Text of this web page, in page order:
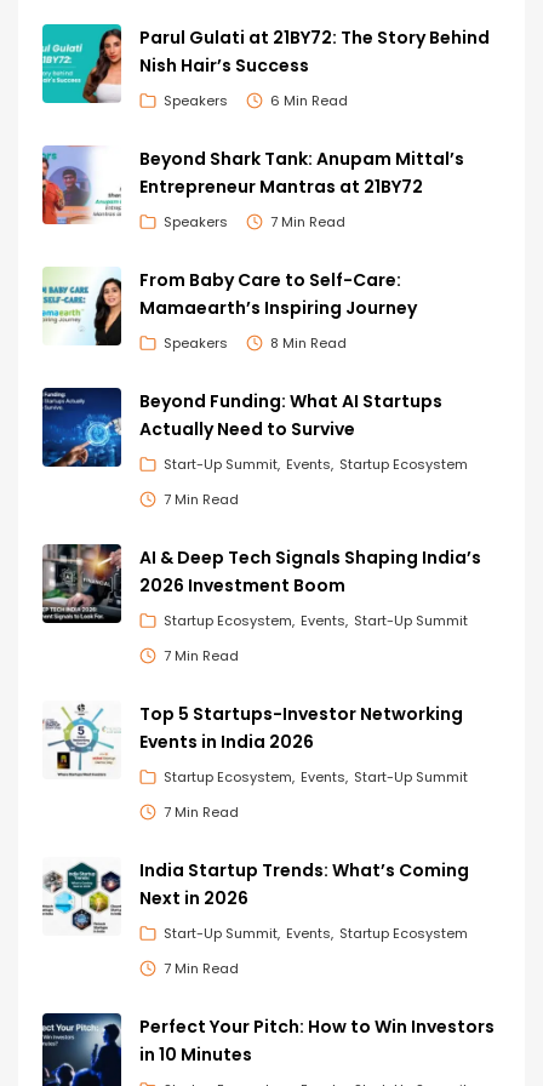
Parul Gulati at 21BY72: The Story Behind
Nish Hair’s Success
Speakers 6 Min Read
Beyond Shark Tank: Anupam Mittal’s
Entrepreneur Mantras at 21BY72
Speakers 7 Min Read
From Baby Care to Self-Care:
Mamaearth’s Inspiring Journey
Speakers 8 Min Read
Beyond Funding: What AI Startups
Actually Need to Survive
Start-Up Summit Events Startup Ecosystem
7 Min Read
AI & Deep Tech Signals Shaping India’s
2026 Investment Boom
Startup Ecosystem Events Start-Up Summit
7 Min Read
Top 5 Startups-Investor Networking
Events in India 2026
Startup Ecosystem Events Start-Up Summit
7 Min Read
India Startup Trends: What’s Coming
Next in 2026
Start-Up Summit Events Startup Ecosystem
7 Min Read
Perfect Your Pitch: How to Win Investors
in 10 Minutes